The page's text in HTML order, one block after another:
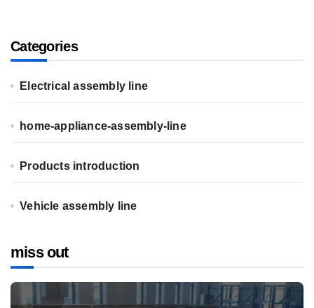
Categories
Electrical assembly line
home-appliance-assembly-line
Products introduction
Vehicle assembly line
miss out